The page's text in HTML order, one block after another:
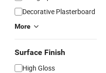
Decorative Plasterboard
More
Surface Finish
High Gloss